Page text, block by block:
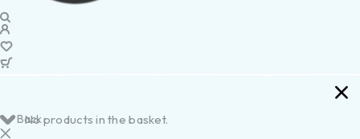
No products in the basket.
Back